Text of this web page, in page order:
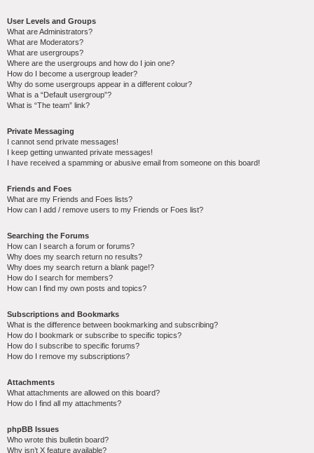
User Levels and Groups
What are Administrators?
What are Moderators?
What are usergroups?
Where are the usergroups and how do I join one?
How do I become a usergroup leader?
Why do some usergroups appear in a different colour?
What is a “Default usergroup”?
What is “The team” link?
Private Messaging
I cannot send private messages!
I keep getting unwanted private messages!
I have received a spamming or abusive email from someone on this board!
Friends and Foes
What are my Friends and Foes lists?
How can I add / remove users to my Friends or Foes list?
Searching the Forums
How can I search a forum or forums?
Why does my search return no results?
Why does my search return a blank page!?
How do I search for members?
How can I find my own posts and topics?
Subscriptions and Bookmarks
What is the difference between bookmarking and subscribing?
How do I bookmark or subscribe to specific topics?
How do I subscribe to specific forums?
How do I remove my subscriptions?
Attachments
What attachments are allowed on this board?
How do I find all my attachments?
phpBB Issues
Who wrote this bulletin board?
Why isn’t X feature available?